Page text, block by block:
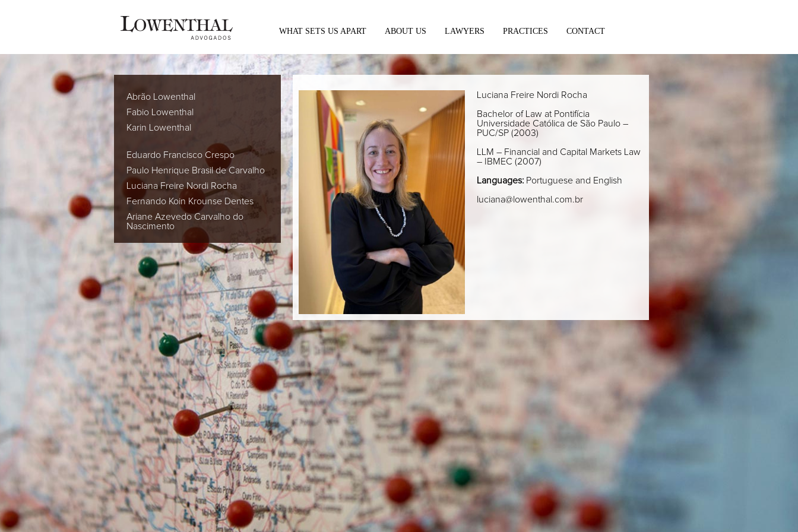
WHAT SETS US APART ABOUT US LAWYERS PRACTICES CONTACT
Abrão Lowenthal
Fabio Lowenthal
Karin Lowenthal
Eduardo Francisco Crespo
Paulo Henrique Brasil de Carvalho
Luciana Freire Nordi Rocha
Fernando Koin Krounse Dentes
Ariane Azevedo Carvalho do
Nascimento
Luciana Freire Nordi Rocha
Bachelor of Law at Pontifícia
Universidade Católica de São Paulo –
PUC/SP (2003)
LLM – Financial and Capital Markets Law
– IBMEC (2007)
Languages: Portuguese and English
luciana@lowenthal.com.br